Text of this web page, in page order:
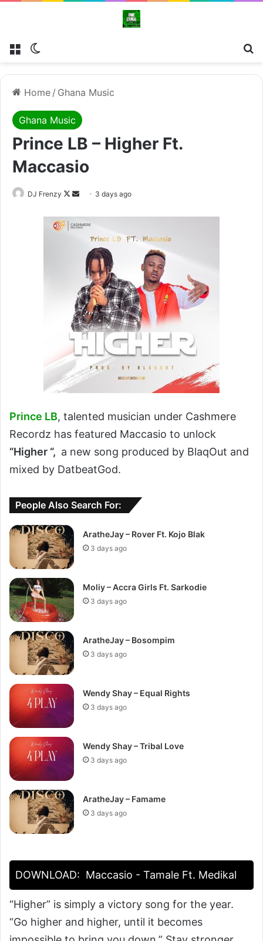
Menu
Home / Ghana Music
Ghana Music
Prince LB – Higher Ft.
Maccasio
DJ Frenzy
Follow
X
Send
email
3 days ago
Prince LB, talented musician under Cashmere
Recordz has featured Maccasio to unlock
“Higher “, a new song produced by BlaqOut and
mixed by DatbeatGod.
People Also Search For:
AratheJay – Rover Ft. Kojo Blak
3 days ago
Moliy – Accra Girls Ft. Sarkodie
3 days ago
AratheJay – Bosompim
3 days ago
Wendy Shay – Equal Rights
3 days ago
Wendy Shay – Tribal Love
3 days ago
AratheJay – Famame
3 days ago
DOWNLOAD: Maccasio - Tamale Ft. Medikal
“Higher” is simply a victory song for the year.
“Go higher and higher, until it becomes